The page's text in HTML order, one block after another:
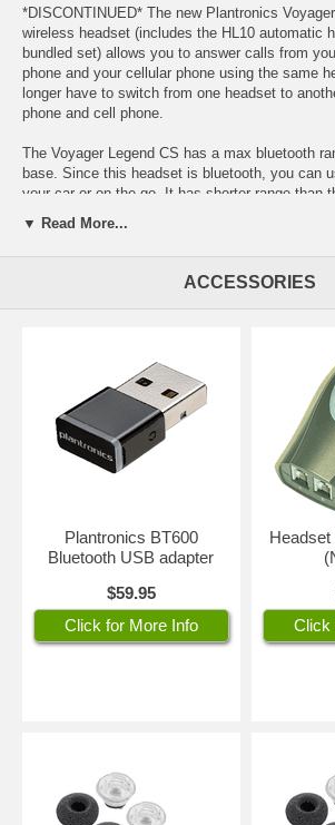
*DISCONTINUED* The new Plantronics
wireless headset (includes the HL10 automatic
bundled set) allows you to answer calls from
phone and your cellular phone using the same
longer have to switch from one headset to
phone and cell phone.
The Voyager Legend CS has a max bluetooth
base. Since this headset is bluetooth, you can
your car or on the go. It has shorter range than
headsets, but it gives you the ability to take it
leave the office.
for your desk phone only or theSavi
computer and cell phone) both with range of
The benefits of the Voyager Legend CS include
quality and super light weight design for all day
fit to your ear with variety of sizes of ear gels
time on a full charge. Features Plantronics
- the headset answers a call when placed on
press the talk button. Includes a USB charging
the office.
▼ Read More...
ACCESSORIES
Plantronics BT600
Bluetooth USB adapter
$59.95
Click for More Info
Headset
Click